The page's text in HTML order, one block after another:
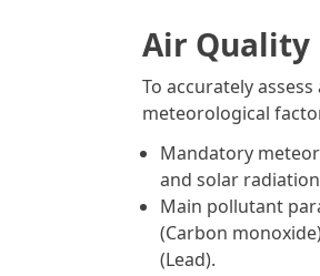
Air Quality
To accurately
meteorological
Mandatory
and solar
Main pollutant
(Carbon
(Lead).